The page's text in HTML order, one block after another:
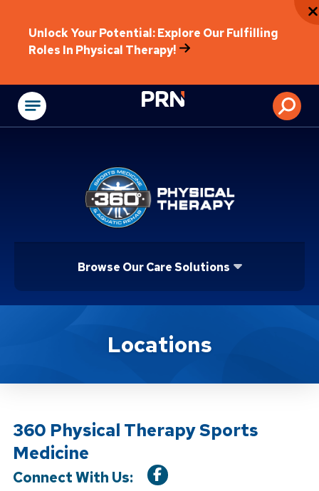
Unlock Your Potential: Explore Our Fulfilling
Roles In Physical Therapy!
Physical
Browse Our Care Solutions
Location ServiceLocations
360 Physical Therapy Sports
Medicine
Connect With Us: